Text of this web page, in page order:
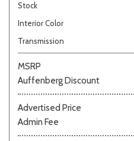
Stock
Interior Color
Transmission
MSRP
Auffenberg Discount
Advertised Price
Admin Fee